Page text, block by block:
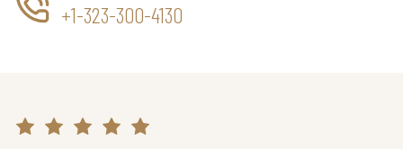
+1-323-300-4130